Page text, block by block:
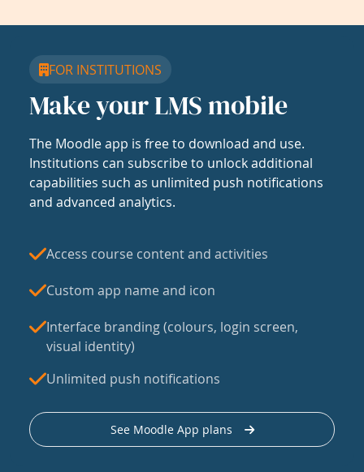
FOR INSTITUTIONS
Make your LMS mobile
The Moodle app is free to download and use.
Institutions can subscribe to unlock additional
capabilities such as unlimited push notifications
and advanced analytics.
Access course content and activities
Custom app name and icon
Interface branding (colours, login screen,
visual identity)
Unlimited push notifications
See Moodle App plans